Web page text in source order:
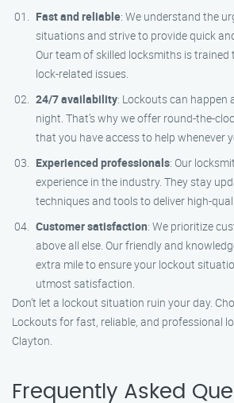
Fast and reliable: We understand the
situations and strive to provide quick
Our team of skilled locksmiths is
lock-related issues.
24/7 availability: Lockouts can happen
night. That’s why we offer round-the-
that you have access to help whenever
Experienced professionals: Our
experience in the industry. They stay
techniques and tools to deliver high-
Customer satisfaction: We prioritize
above all else. Our friendly and
extra mile to ensure your lockout
utmost satisfaction.
Don’t let a lockout situation ruin your day.
Lockouts for fast, reliable, and professional
Clayton.
Frequently Asked